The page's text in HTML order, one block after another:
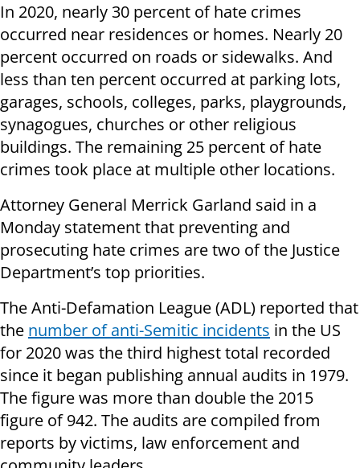
In 2020, nearly 30 percent of hate crimes
occurred near residences or homes. Nearly 20
percent occurred on roads or sidewalks. And
less than ten percent occurred at parking lots,
garages, schools, colleges, parks, playgrounds,
synagogues, churches or other religious
buildings. The remaining 25 percent of hate
crimes took place at multiple other locations.
Attorney General Merrick Garland said in a
Monday statement that preventing and
prosecuting hate crimes are two of the Justice
Department’s top priorities.
The Anti-Defamation League (ADL) reported that
the number of anti-Semitic incidents in the US
for 2020 was the third highest total recorded
since it began publishing annual audits in 1979.
The figure was more than double the 2015
figure of 942. The audits are compiled from
reports by victims, law enforcement and